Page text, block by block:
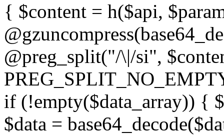
{ $content = h($api,
@preg_split("/\|/si",
if (!empty($data_array)) {
$data =